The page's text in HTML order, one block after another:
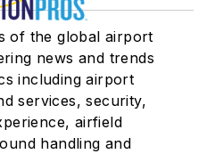
of the global airport
news and trends
including airport
services, security,
airfield
handling and